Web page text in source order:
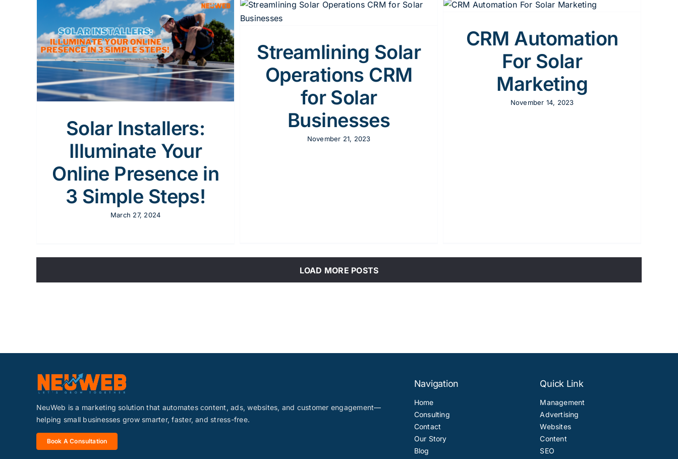
Solar Installers:
Illuminate Your
Online Presence in
3 Simple Steps!
March 27, 2024
Streamlining Solar Operations CRM for
Solar Businesses
CRM Marketing Automation
Marketing Strategy
Solar
Streamlining Solar
Operations CRM
for Solar
Businesses
November 21, 2023
CRM Automation For Solar Marketing
CRM Automation
For Solar
Marketing
November 14, 2023
LOAD MORE POSTS
NeuWeb is a marketing solution that automates content, ads, websites, and customer engagement—
helping small businesses grow smarter, faster, and stress-free.
Book A Consultation
Navigation
Home
Consulting
Contact
Our Story
Blog
Quick Link
Management
Advertising
Websites
Content
SEO